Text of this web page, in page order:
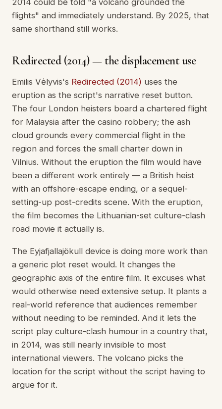
2014 could be told "a volcano grounded the
flights" and immediately understand. By 2025, that
same shorthand still works.
Redirected (2014) — the displacement use
Emilis Vėlyvis's Redirected (2014) uses the
eruption as the script's narrative reset button.
The four London heisters board a chartered flight
for Malaysia after the casino robbery; the ash
cloud grounds every commercial flight in the
region and forces the small charter down in
Vilnius. Without the eruption the film would have
been a different work entirely — a British heist
with an offshore-escape ending, or a sequel-
setting-up post-credits scene. With the eruption,
the film becomes the Lithuanian-set culture-clash
road movie it actually is.
The Eyjafjallajökull device is doing more work than
a generic plot reset would. It changes the
geographic axis of the entire film. It excuses what
would otherwise need extensive setup. It plants a
real-world reference that audiences remember
without needing to be reminded. And it lets the
script play culture-clash humour in a country that,
in 2014, was still nearly invisible to most
international viewers. The volcano picks the
location for the script without the script having to
argue for it.